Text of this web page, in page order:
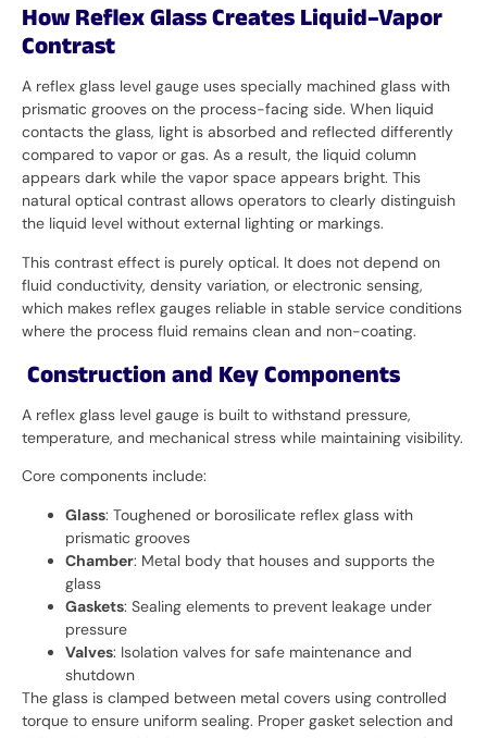
How Reflex Glass Creates Liquid–Vapor
Contrast
A reflex glass level gauge uses specially machined glass with
prismatic grooves on the process-facing side. When liquid
contacts the glass, light is absorbed and reflected differently
compared to vapor or gas. As a result, the liquid column
appears dark while the vapor space appears bright. This
natural optical contrast allows operators to clearly distinguish
the liquid level without external lighting or markings.
This contrast effect is purely optical. It does not depend on
fluid conductivity, density variation, or electronic sensing,
which makes reflex gauges reliable in stable service conditions
where the process fluid remains clean and non-coating.
Construction and Key Components
A reflex glass level gauge is built to withstand pressure,
temperature, and mechanical stress while maintaining visibility.
Core components include:
Glass: Toughened or borosilicate reflex glass with
prismatic grooves
Chamber: Metal body that houses and supports the
glass
Gaskets: Sealing elements to prevent leakage under
pressure
Valves: Isolation valves for safe maintenance and
shutdown
The glass is clamped between metal covers using controlled
torque to ensure uniform sealing. Proper gasket selection and